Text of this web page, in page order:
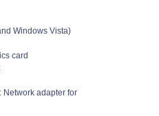
Windows Vista)
card
Network adapter for